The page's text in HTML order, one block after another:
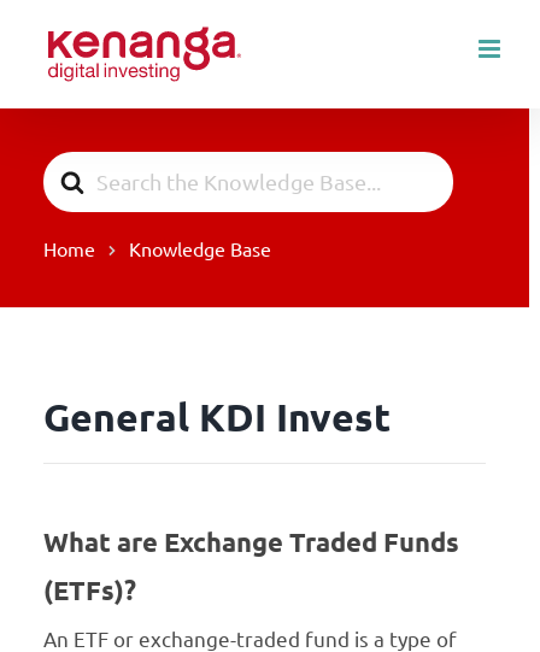
content
Search
For
Home Knowledge Base
General KDI Invest
What are Exchange Traded Funds
(ETFs)?
An ETF or exchange-traded fund is a type of